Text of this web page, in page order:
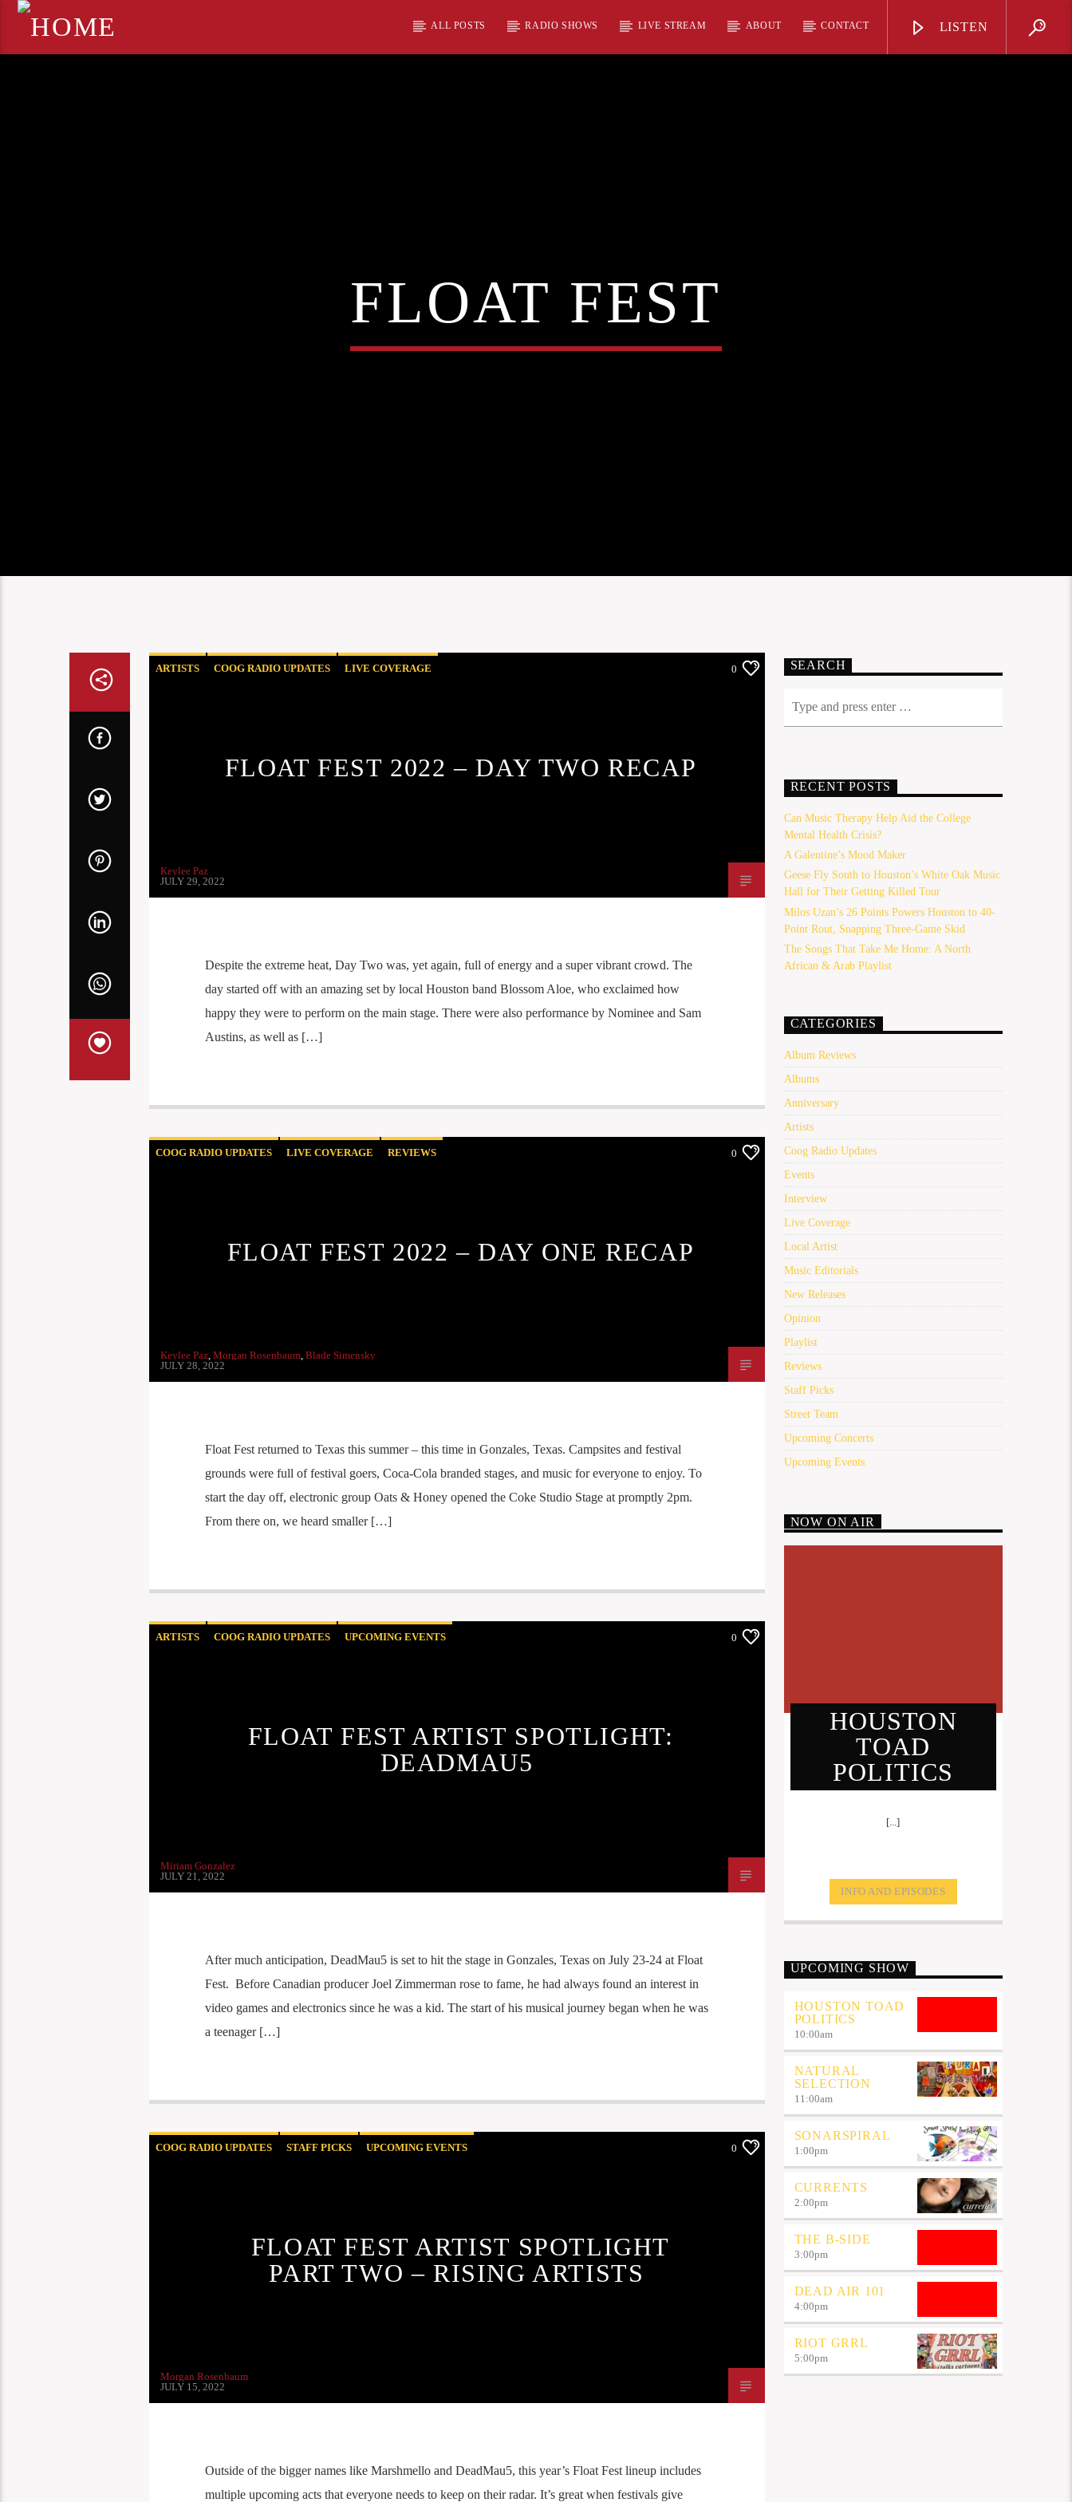
ALL POSTS RADIO SHOWS LIVE STREAM ABOUT CONTACT LISTEN
FLOAT FEST
ARTISTS COOG RADIO UPDATES LIVE COVERAGE 0
FLOAT FEST 2022 – DAY TWO RECAP
Keylee Paz
JULY 29, 2022
Despite the extreme heat, Day Two was, yet again, full of energy and a super vibrant crowd. The
day started off with an amazing set by local Houston band Blossom Aloe, who exclaimed how
happy they were to perform on the main stage. There were also performance by Nominee and Sam
Austins, as well as […]
COOG RADIO UPDATES LIVE COVERAGE REVIEWS 0
FLOAT FEST 2022 – DAY ONE RECAP
Keylee Paz, Morgan Rosenbaum, Blade Simensky
JULY 28, 2022
Float Fest returned to Texas this summer – this time in Gonzales, Texas. Campsites and festival
grounds were full of festival goers, Coca-Cola branded stages, and music for everyone to enjoy. To
start the day off, electronic group Oats & Honey opened the Coke Studio Stage at promptly 2pm.
From there on, we heard smaller […]
ARTISTS COOG RADIO UPDATES UPCOMING EVENTS 0
FLOAT FEST ARTIST SPOTLIGHT:
DEADMAU5
Miriam Gonzalez
JULY 21, 2022
After much anticipation, DeadMau5 is set to hit the stage in Gonzales, Texas on July 23-24 at Float
Fest. Before Canadian producer Joel Zimmerman rose to fame, he had always found an interest in
video games and electronics since he was a kid. The start of his musical journey began when he was
a teenager […]
COOG RADIO UPDATES STAFF PICKS UPCOMING EVENTS 0
FLOAT FEST ARTIST SPOTLIGHT
PART TWO – RISING ARTISTS
Morgan Rosenbaum
JULY 15, 2022
Outside of the bigger names like Marshmello and DeadMau5, this year’s Float Fest lineup includes
multiple upcoming acts that everyone needs to keep on their radar. It’s great when festivals give
SEARCH
RECENT POSTS
Can Music Therapy Help Aid the College
Mental Health Crisis?
A Galentine’s Mood Maker
Geese Fly South to Houston’s White Oak Music
Hall for Their Getting Killed Tour
Milos Uzan’s 26 Points Powers Houston to 40-
Point Rout, Snapping Three-Game Skid
The Songs That Take Me Home: A North
African & Arab Playlist
CATEGORIES
Album Reviews
Albums
Anniversary
Artists
Coog Radio Updates
Events
Interview
Live Coverage
Local Artist
Music Editorials
New Releases
Opinion
Playlist
Reviews
Staff Picks
Street Team
Upcoming Concerts
Upcoming Events
NOW ON AIR
HOUSTON
TOAD
POLITICS
[...]
INFO AND EPISODES
UPCOMING SHOW
HOUSTON TOAD
POLITICS
10:00am
NATURAL
SELECTION
11:00am
SONARSPIRAL
1:00pm
CURRENTS
2:00pm
THE B-SIDE
3:00pm
DEAD AIR 101
4:00pm
RIOT GRRL
5:00pm